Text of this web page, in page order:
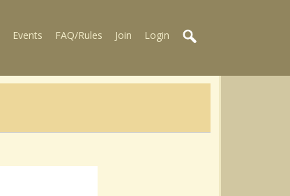
Events FAQ/Rules Join Login